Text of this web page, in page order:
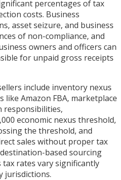
percentages of tax
costs. Business
asset seizure, and business
of non-compliance, and
owners and officers can
for unpaid gross receipts
include inventory nexus
Amazon FBA, marketplace
responsibilities,
economic nexus threshold,
the threshold, and
sales without proper tax
based sourcing
tax rates vary significantly
jurisdictions.